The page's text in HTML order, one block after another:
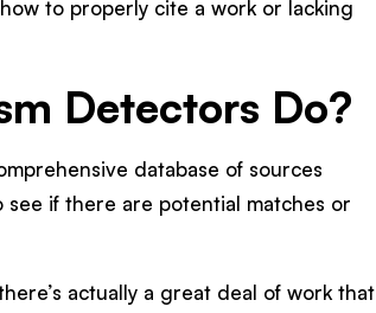
to properly cite a work or lacking
Detectors Do?
database of sources
if there are potential matches or
actually a great deal of work that